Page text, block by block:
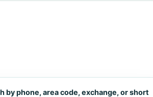
by phone, area code, exchange, or short